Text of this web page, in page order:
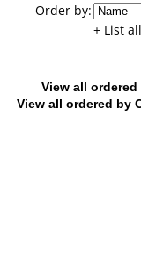
Order by:
+ List
View all ordered
View all ordered by